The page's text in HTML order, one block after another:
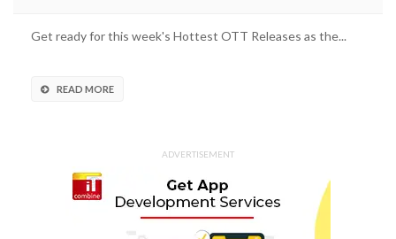
Get ready for this week's Hottest OTT Releases as the...
READ MORE
ADVERTISEMENT